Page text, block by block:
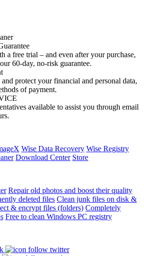
a free trial – and even after your purchase,
60-day, no-risk guarantee.
protect your financial and personal data,
of payment.
available to assist you through email
Wise Data Recovery Wise Registry
Download Center Store
Repair old photos and boost their quality
deleted files Clean junk files on disk &
& encrypt files (folders) Completely
Free to clean Windows PC registry